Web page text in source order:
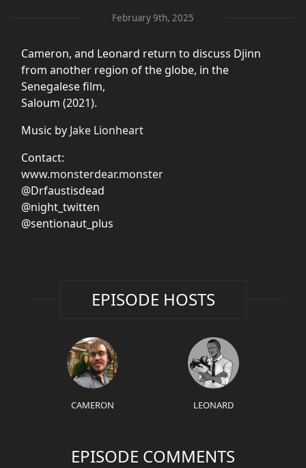
February 9th, 2025
Cameron, and Leonard return to discuss Djinn
from another region of the globe, in the
Senegalese film,
Saloum (2021).
Music by Jake Lionheart
Contact:
www.monsterdear.monster
@Drfaustisdead
@night_twitten
@sentionaut_plus
EPISODE HOSTS
CAMERON LEONARD
EPISODE COMMENTS